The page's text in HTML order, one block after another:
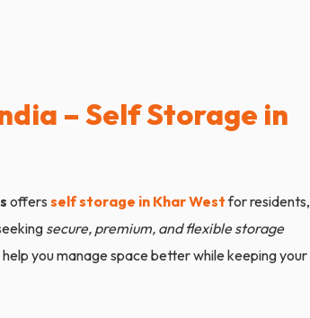
– Self Storage in
offers self storage in Khar Westfor residents,
secure, premium, and flexible storage
you manage space better while keeping your